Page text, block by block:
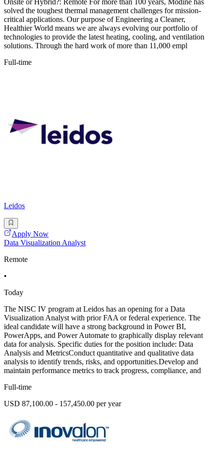
Onsite or Hybrid?: Remote For more than 100 years, Modine has
solved the toughest thermal management challenges for mission-
critical applications. Our purpose of Engineering a Cleaner,
Healthier World means we are always evolving our portfolio of
technologies to provide the latest heating, cooling, and ventilation
solutions. Through the hard work of more than 11,000 empl
Full-time
Leidos
Apply Now
Data Visualization Analyst
Remote
•
Today
The NISC IV program at Leidos has an opening for a Data
Visualization Analyst with prior FAA or federal experience. The
ideal candidate will have a strong background in Power BI,
PowerApps, and Power Automate to graphically display relevant
data for analysis. Specific duties for the position include: Data
Analysis and MetricsConduct quantitative and qualitative data
analysis to identify trends, risks, and opportunities.Develop and
maintain performance metrics to track progress, compliance, and
Full-time
USD 87,100.00 - 157,450.00 per year